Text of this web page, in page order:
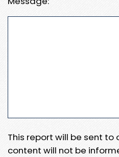
This report will be sent
content will not be